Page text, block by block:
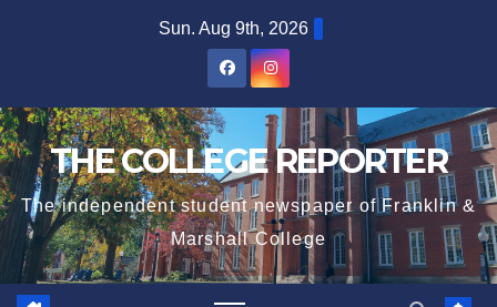
Sun. Aug 9th, 2026
THE COLLEGE REPORTER
The independent student newspaper of Franklin &
Marshall College